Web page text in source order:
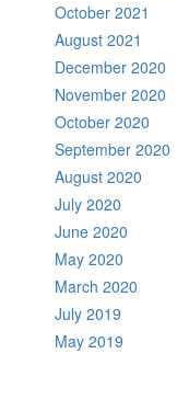
October 2021
August 2021
December 2020
November 2020
October 2020
September 2020
August 2020
July 2020
June 2020
May 2020
March 2020
July 2019
May 2019